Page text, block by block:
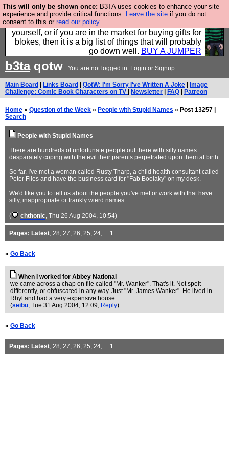
This will only be shown once: B3TA uses cookies to enhance your site
experience and provide critical functions. Leave the site if you do not
consent to this or read our policy.
Hebtro make durable clothing mostly for men, and it
is all manufactured in the UK. It is ideal for a treat for
yourself, or if you are in the market for buying gifts for
blokes, then it is a big list of things that will probably
go down well. BUY A JUMPER
b3taqotw You are not logged in. Login or Signup
Main Board Links Board QotW: I'm Sorry I've Written A Joke
Image
Challenge: Comic Book Characters on TV
Newsletter FAQ Patreon
Home » Question of the Week » People with Stupid Names » Post 13257 |
Search
People with Stupid Names
There are hundreds of unfortunate people out there with silly names
desparately coping with the evil their parents perpetrated upon them at birth.
So far, I've met a woman called Rusty Tharp, a child health consultant called
Peter Files and have the business card for "Fab Boolaky" on my desk.
We'd like you to tell us about the people you've met or work with that have
silly, inappropriate or frankly wierd names.
( chthonic, Thu 26 Aug 2004, 10:54)
Pages: Latest, 28, 27, 26, 25, 24, ... 1
« Go Back
When I worked for Abbey National
we came across a chap on file called "Mr. Wanker". That's it. Not spelt
differently, or obfuscated in any way. Just "Mr. James Wanker". He lived in
Rhyl and had a very expensive house.
(seibu, Tue 31 Aug 2004, 12:09, Reply)
« Go Back
Pages: Latest, 28, 27, 26, 25, 24, ... 1